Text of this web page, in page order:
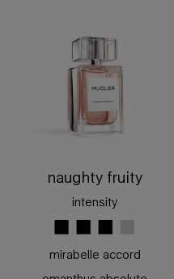
naughty fruity
intensity
mirabelle accord